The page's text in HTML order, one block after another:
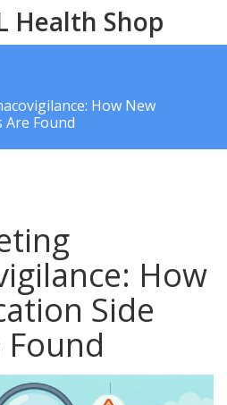
Health Shop
How New
Are Found
How
Side
Found